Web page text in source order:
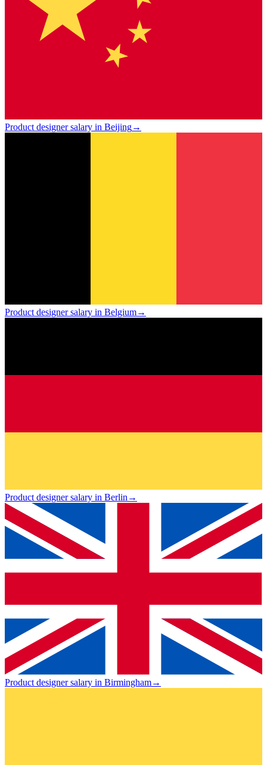
Product designer salary in Beijing→
Product designer salary in Belgium→
Product designer salary in Berlin→
Product designer salary in Birmingham→